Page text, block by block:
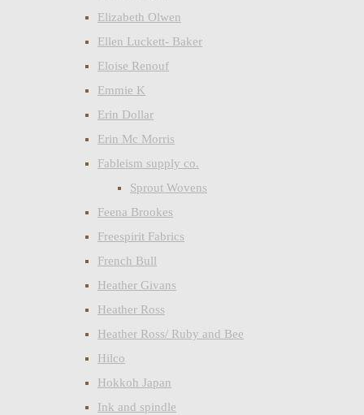
Elizabeth Olwen
Ellen Luckett- Baker
Eloise Renouf
Emmie K
Erin Dollar
Erin Mc Morris
Fableism supply co.
Sprout Wovens
Feena Brookes
Freespirit Fabrics
French Bull
Heather Givans
Heather Ross
Heather Ross/ Ruby and Bee
Hilco
Hokkoh Japan
Ink and spindle